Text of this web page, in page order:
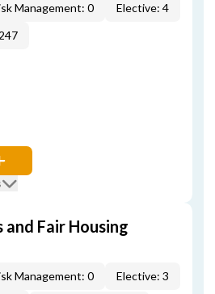
Management: 0
Elective: 4
and Fair Housing
Management: 0
Elective: 3